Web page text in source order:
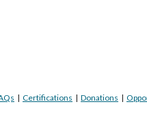
| Certifications | Donations |